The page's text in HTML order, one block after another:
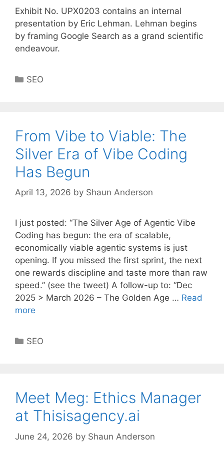
Exhibit No. UPX0203 contains an internal
presentation by Eric Lehman. Lehman begins
by framing Google Search as a grand scientific
endeavour.
Categories
SEO
From Vibe to Viable: The
Silver Era of Vibe Coding
Has Begun
April 13, 2026 by Shaun Anderson
I just posted: “The Silver Age of Agentic Vibe
Coding has begun: the era of scalable,
economically viable agentic systems is just
opening. If you missed the first sprint, the next
one rewards discipline and taste more than raw
speed.” (see the tweet) A follow-up to: “Dec
2025 > March 2026 – The Golden Age … Read
more
Categories
SEO
Meet Meg: Ethics Manager
at Thisisagency.ai
June 24, 2026 by Shaun Anderson